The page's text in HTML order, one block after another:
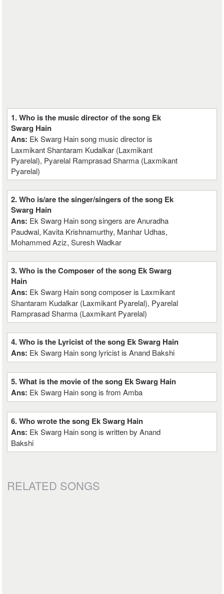
1. Who is the music director of the song Ek
Swarg Hain
Ans: Ek Swarg Hain song music director is
Laxmikant Shantaram Kudalkar (Laxmikant
Pyarelal), Pyarelal Ramprasad Sharma (Laxmikant
Pyarelal)
2. Who is/are the singer/singers of the song Ek
Swarg Hain
Ans: Ek Swarg Hain song singers are Anuradha
Paudwal, Kavita Krishnamurthy, Manhar Udhas,
Mohammed Aziz, Suresh Wadkar
3. Who is the Composer of the song Ek Swarg
Hain
Ans: Ek Swarg Hain song composer is Laxmikant
Shantaram Kudalkar (Laxmikant Pyarelal), Pyarelal
Ramprasad Sharma (Laxmikant Pyarelal)
4. Who is the Lyricist of the song Ek Swarg Hain
Ans: Ek Swarg Hain song lyricist is Anand Bakshi
5. What is the movie of the song Ek Swarg Hain
Ans: Ek Swarg Hain song is from Amba
6. Who wrote the song Ek Swarg Hain
Ans: Ek Swarg Hain song is written by Anand
Bakshi
RELATED SONGS